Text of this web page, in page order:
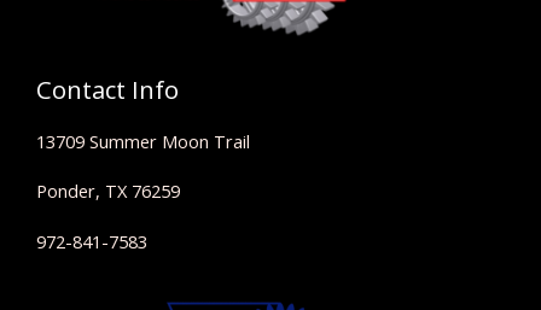
Contact Info
13709 Summer Moon Trail
Ponder, TX 76259
972-841-7583